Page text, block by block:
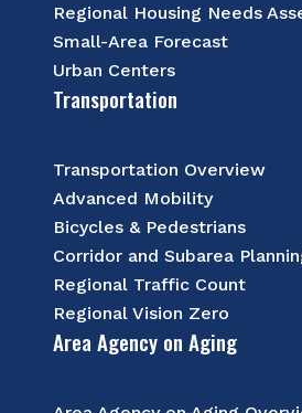
Regional Housing Needs
Small-Area Forecast
Urban Centers
Transportation
Transportation Overview
Advanced Mobility
Bicycles & Pedestrians
Corridor and Subarea
Regional Traffic Count
Regional Vision Zero
Area Agency on Aging